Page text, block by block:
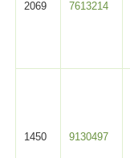
2069 7613214
1450 9130497